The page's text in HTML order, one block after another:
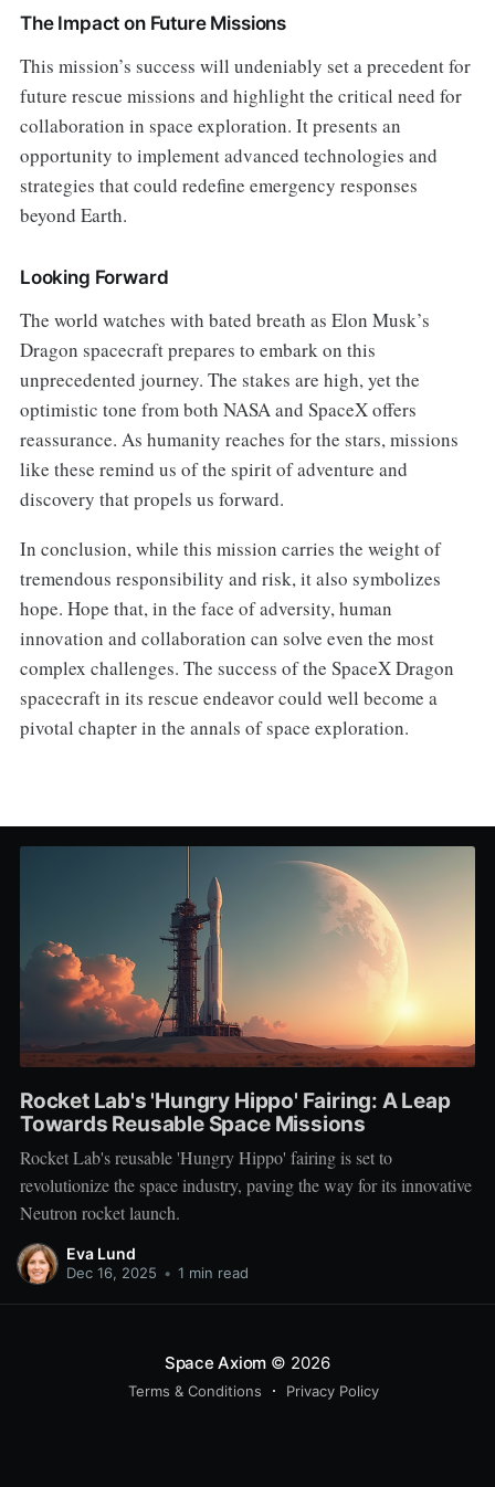
The Impact on Future Missions
This mission’s success will undeniably set a precedent for
future rescue missions and highlight the critical need for
collaboration in space exploration. It presents an
opportunity to implement advanced technologies and
strategies that could redefine emergency responses
beyond Earth.
Looking Forward
The world watches with bated breath as Elon Musk’s
Dragon spacecraft prepares to embark on this
unprecedented journey. The stakes are high, yet the
optimistic tone from both NASA and SpaceX offers
reassurance. As humanity reaches for the stars, missions
like these remind us of the spirit of adventure and
discovery that propels us forward.
In conclusion, while this mission carries the weight of
tremendous responsibility and risk, it also symbolizes
hope. Hope that, in the face of adversity, human
innovation and collaboration can solve even the most
complex challenges. The success of the SpaceX Dragon
spacecraft in its rescue endeavor could well become a
pivotal chapter in the annals of space exploration.
Rocket Lab's 'Hungry Hippo' Fairing: A Leap
Towards Reusable Space Missions
Rocket Lab's reusable 'Hungry Hippo' fairing is set to
revolutionize the space industry, paving the way for its innovative
Neutron rocket launch.
Eva Lund
Dec 16, 2025 • 1 min read
Space Axiom © 2026
Terms & Conditions Privacy Policy